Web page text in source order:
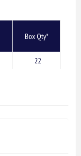
Box Qty*
22